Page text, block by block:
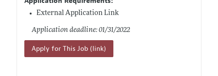
External Application Link
Application deadline: 01/31/2022
Apply for This Job (link)